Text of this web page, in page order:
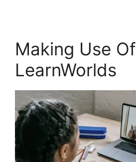
Making Use Of
LearnWorlds